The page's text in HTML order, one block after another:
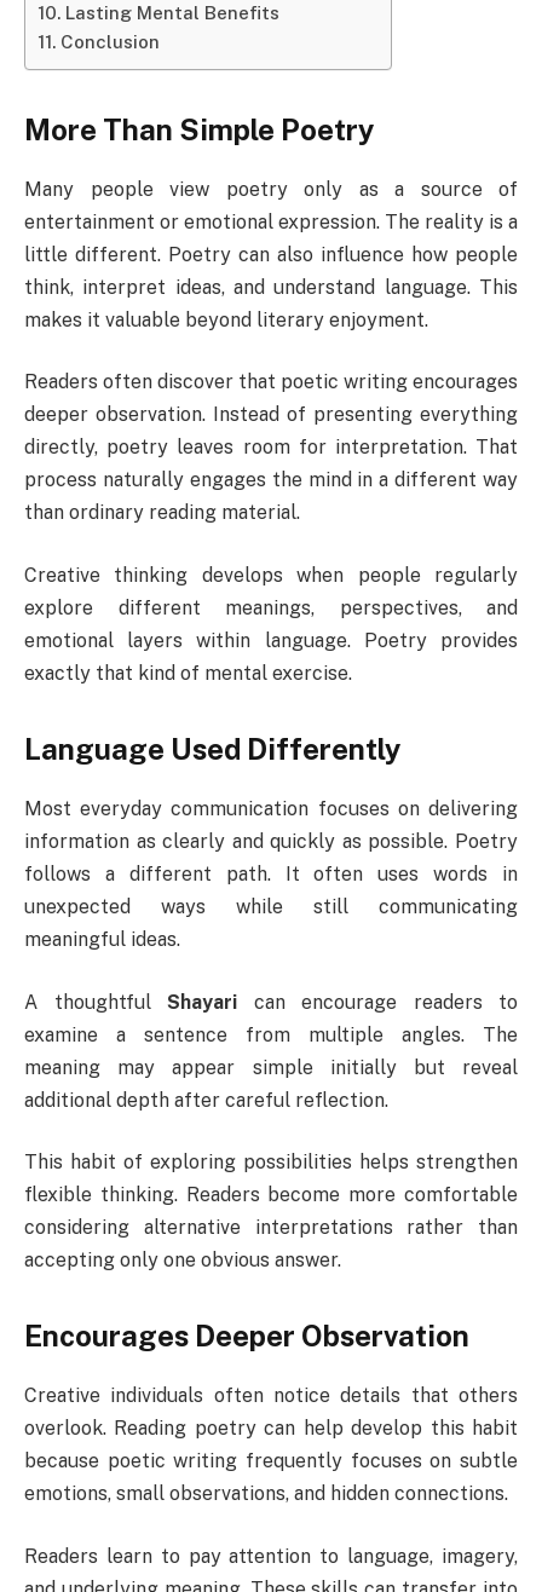
Lasting Mental Benefits
Conclusion
More Than Simple Poetry
Many people view poetry only as a source of
entertainment or emotional expression. The reality is a
little different. Poetry can also influence how people
think, interpret ideas, and understand language. This
makes it valuable beyond literary enjoyment.
Readers often discover that poetic writing encourages
deeper observation. Instead of presenting everything
directly, poetry leaves room for interpretation. That
process naturally engages the mind in a different way
than ordinary reading material.
Creative thinking develops when people regularly
explore different meanings, perspectives, and
emotional layers within language. Poetry provides
exactly that kind of mental exercise.
Language Used Differently
Most everyday communication focuses on delivering
information as clearly and quickly as possible. Poetry
follows a different path. It often uses words in
unexpected ways while still communicating
meaningful ideas.
A thoughtful Shayari can encourage readers to
examine a sentence from multiple angles. The
meaning may appear simple initially but reveal
additional depth after careful reflection.
This habit of exploring possibilities helps strengthen
flexible thinking. Readers become more comfortable
considering alternative interpretations rather than
accepting only one obvious answer.
Encourages Deeper Observation
Creative individuals often notice details that others
overlook. Reading poetry can help develop this habit
because poetic writing frequently focuses on subtle
emotions, small observations, and hidden connections.
Readers learn to pay attention to language, imagery,